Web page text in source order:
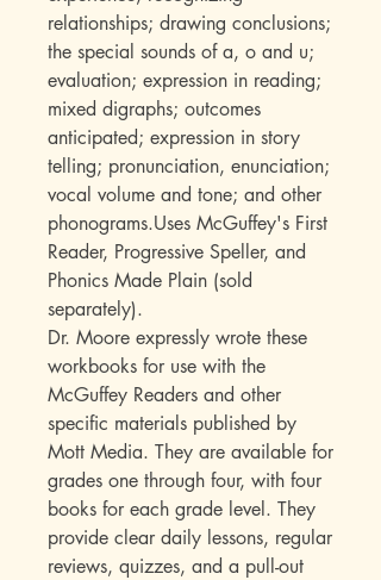
relationships; drawing conclusions;
the special sounds of a, o and u;
evaluation; expression in reading;
mixed digraphs; outcomes
anticipated; expression in story
telling; pronunciation, enunciation;
vocal volume and tone; and other
phonograms.Uses McGuffey's First
Reader, Progressive Speller, and
Phonics Made Plain (sold
separately).
Dr. Moore expressly wrote these
workbooks for use with the
McGuffey Readers and other
specific materials published by
Mott Media. They are available for
grades one through four, with four
books for each grade level. They
provide clear daily lessons, regular
reviews, quizzes, and a pull-out